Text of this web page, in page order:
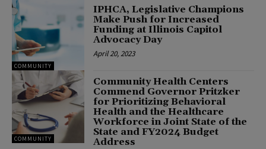
COMMUNITY
IPHCA, Legislative Champions
Make Push for Increased
Funding at Illinois Capitol
Advocacy Day
April 20, 2023
COMMUNITY
Community Health Centers
Commend Governor Pritzker
for Prioritizing Behavioral
Health and the Healthcare
Workforce in Joint State of the
State and FY2024 Budget
Address